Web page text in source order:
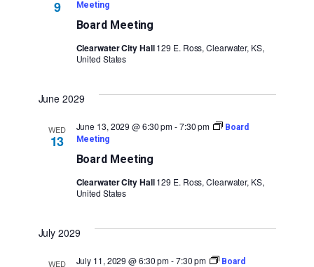
9
Board Meeting
Meeting
Clearwater City Hall129 E. Ross, Clearwater, KS,
United States
June 2029
WED
13
Board Meeting
June 13, 2029 @ 6:30 pm-7:30 pm
Board
Meeting
Clearwater City Hall129 E. Ross, Clearwater, KS,
United States
July 2029
WED July 11, 2029 @ 6:30 pm-7:30 pm
Board